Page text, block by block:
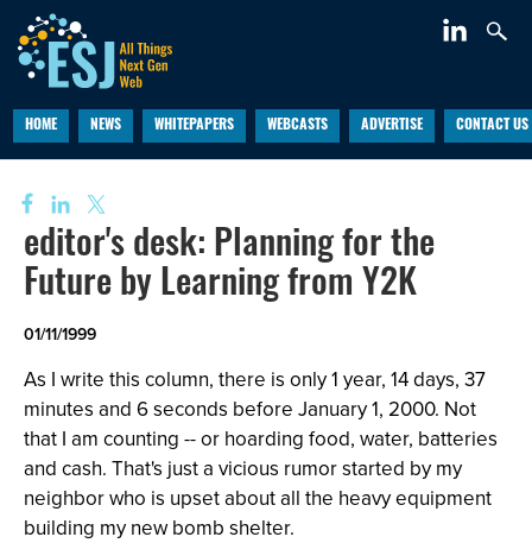
HOME NEWS WHITEPAPERS WEBCASTS ADVERTISE CONTACT US
editor's desk: Planning for the
Future by Learning from Y2K
01/11/1999
As I write this column, there is only 1 year, 14 days, 37
minutes and 6 seconds before January 1, 2000. Not
that I am counting -- or hoarding food, water, batteries
and cash. That's just a vicious rumor started by my
neighbor who is upset about all the heavy equipment
building my new bomb shelter.